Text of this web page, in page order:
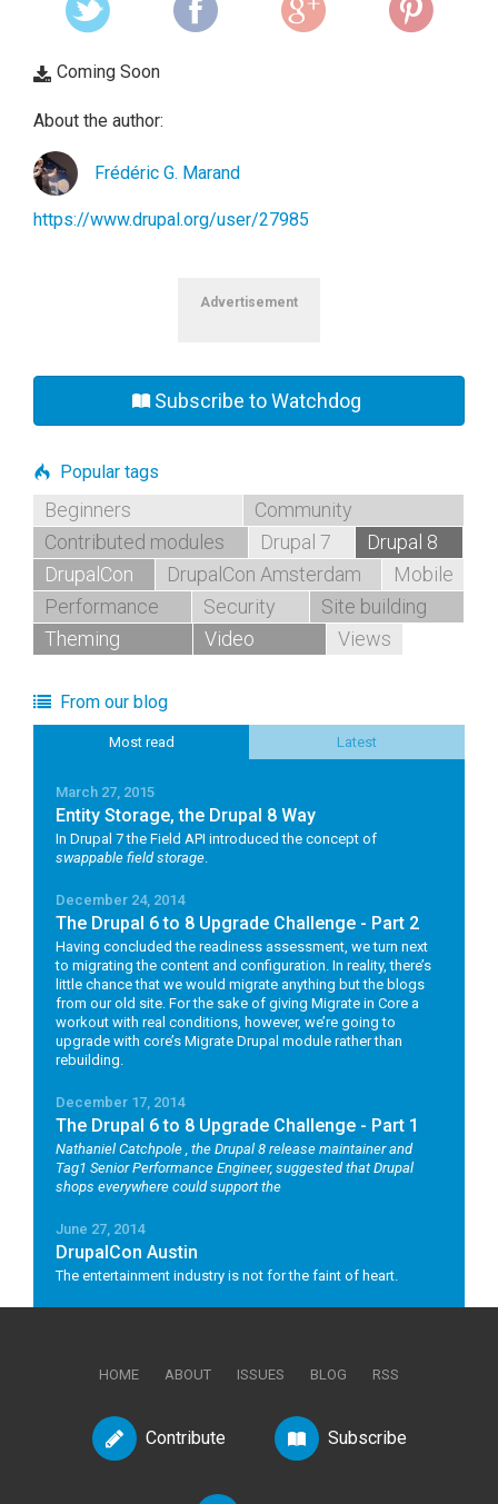
Coming Soon
About the author:
Frédéric G. Marand
https://www.drupal.org/user/27985
Advertisement
Subscribe to Watchdog
Popular tags
Beginners
Community
Contributed modules
Drupal 7
Drupal 8
DrupalCon
DrupalCon Amsterdam
Mobile
Performance
Security
Site building
Theming
Video Views
From our blog
Most read Latest
March 27, 2015
Entity Storage, the Drupal 8 Way
In Drupal 7 the Field API introduced the concept of
swappable field storage.
December 24, 2014
The Drupal 6 to 8 Upgrade Challenge - Part 2
Having concluded the readiness assessment, we turn next
to migrating the content and configuration. In reality, there’s
little chance that we would migrate anything but the blogs
from our old site. For the sake of giving Migrate in Core a
workout with real conditions, however, we’re going to
upgrade with core’s Migrate Drupal module rather than
rebuilding.
December 17, 2014
The Drupal 6 to 8 Upgrade Challenge - Part 1
Nathaniel Catchpole , the Drupal 8 release maintainer and
Tag1 Senior Performance Engineer, suggested that Drupal
shops everywhere could support the
June 27, 2014
DrupalCon Austin
The entertainment industry is not for the faint of heart.
HOME ABOUT ISSUES BLOG RSS
Contribute Subscribe